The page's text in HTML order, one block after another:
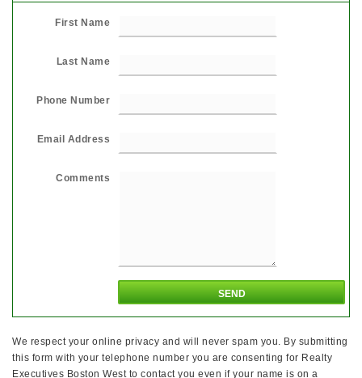
First Name
Last Name
Phone Number
Email Address
Comments
We respect your online privacy and will never spam you. By submitting
this form with your telephone number you are consenting for Realty
Executives Boston West to contact you even if your name is on a